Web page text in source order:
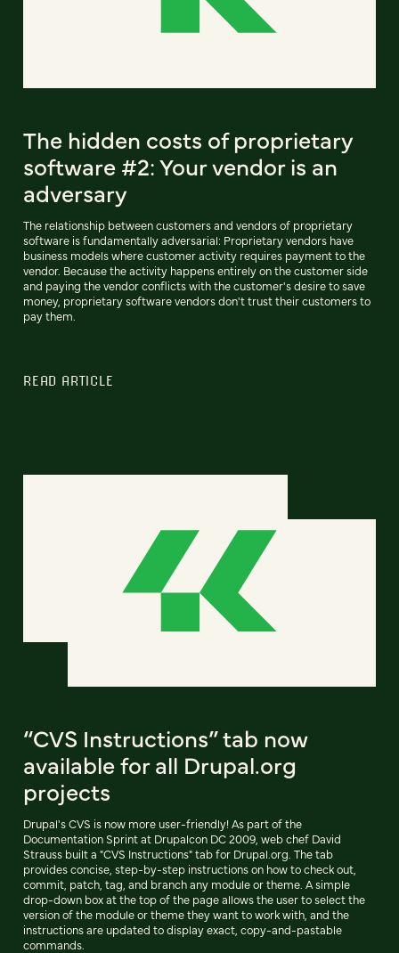
The hidden costs of proprietary
software #2: Your vendor is an
adversary
The relationship between customers and vendors of proprietary
software is fundamentally adversarial: Proprietary vendors have
business models where customer activity requires payment to the
vendor. Because the activity happens entirely on the customer side
and paying the vendor conflicts with the customer's desire to save
money, proprietary software vendors don't trust their customers to
pay them.
READ ARTICLE
“CVS Instructions” tab now
available for all Drupal.org
projects
Drupal's CVS is now more user-friendly! As part of the
Documentation Sprint at Drupalcon DC 2009, web chef David
Strauss built a "CVS Instructions" tab for Drupal.org. The tab
provides concise, step-by-step instructions on how to check out,
commit, patch, tag, and branch any module or theme. A simple
drop-down box at the top of the page allows the user to select the
version of the module or theme they want to work with, and the
instructions are updated to display exact, copy-and-pastable
commands.